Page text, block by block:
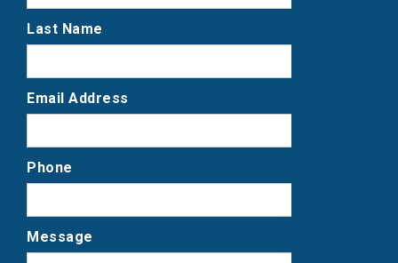
Last Name
Email Address
Phone
Message